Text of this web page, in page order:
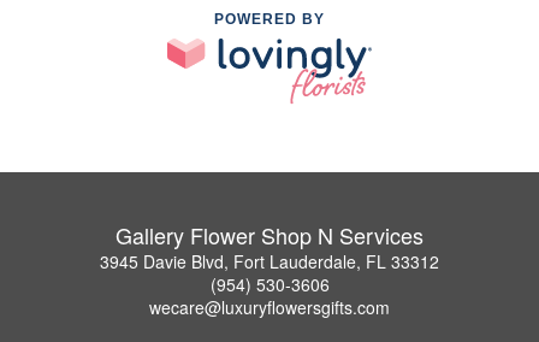
POWERED BY
Gallery Flower Shop N Services
3945 Davie Blvd, Fort Lauderdale, FL 33312
(954) 530-3606
wecare@luxuryflowersgifts.com